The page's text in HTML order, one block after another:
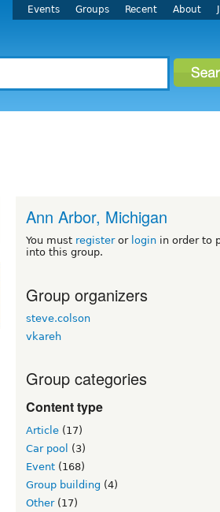
Events Groups Recent About
Ann Arbor, Michigan
You must registeror login in order to
into this group.
Group organizers
steve.colson
vkareh
Group categories
Content type
Article (17)
Car pool (3)
Event (168)
Group building (4)
Other(17)